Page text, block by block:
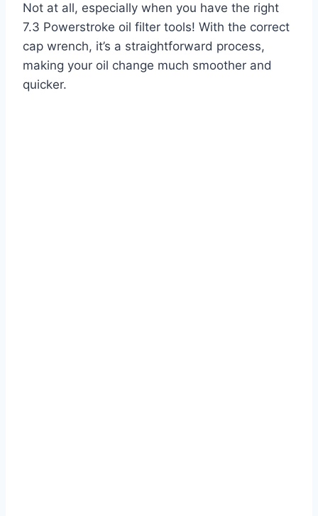
Not at all, especially when you have the right
7.3 Powerstroke oil filter tools! With the correct
cap wrench, it’s a straightforward process,
making your oil change much smoother and
quicker.